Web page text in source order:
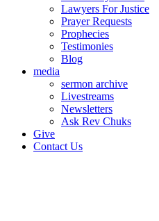
Lawyers For Justice
Prayer Requests
Prophecies
Testimonies
Blog
media
sermon archive
Livestreams
Newsletters
Ask Rev Chuks
Give
Contact Us